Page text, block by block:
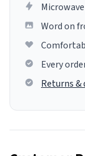
Word on
Every
Returns